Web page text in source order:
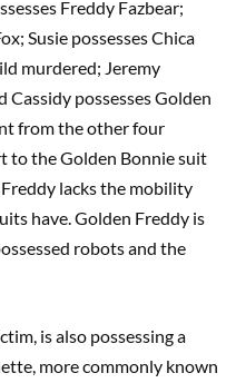
Freddy Fazbear;
Susie possesses Chica
murdered; Jeremy
Cassidy possesses Golden
from the other four
to the Golden Bonnie suit
lacks the mobility
have. Golden Freddy is
robots and the
is also possessing a
more commonly known